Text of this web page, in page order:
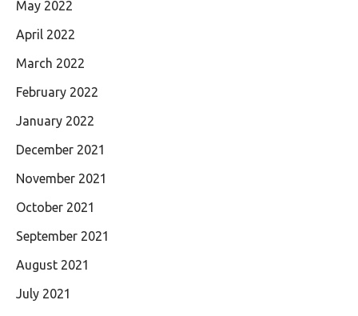
May 2022
April 2022
March 2022
February 2022
January 2022
December 2021
November 2021
October 2021
September 2021
August 2021
July 2021